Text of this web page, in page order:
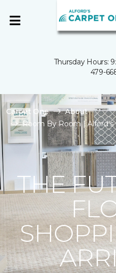
Thursday Hours:
479-
Carpet One
About
Room By Room |
THE